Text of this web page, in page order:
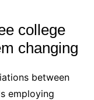
college
changing
between
employing